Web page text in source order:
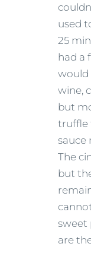
used
25
had a
would
wine,
but
truffle
sauce
The
but
sweet
are